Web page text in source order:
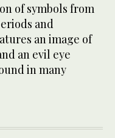
of symbols from
and
an image of
an evil eye
in many